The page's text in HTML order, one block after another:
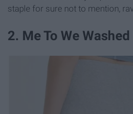
staple for sure not to mention,
2. Me To We